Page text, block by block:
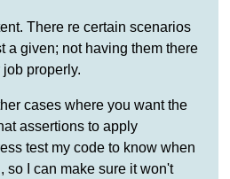
There re certain scenarios
a given; not having them there
properly.
cases where you want the
assertions to apply
test my code to know when
so I can make sure it won't